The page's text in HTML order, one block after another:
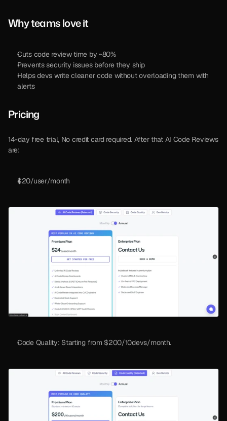
Why teams love it
Cuts code review time by ~80%
Prevents security issues before they ship
Helps devs write cleaner code without overloading them with
alerts
Pricing
14-day free trial, No credit card required. After that AI Code Reviews
are:
$20/user/month
Code Quality: Starting from $200/10devs/month.